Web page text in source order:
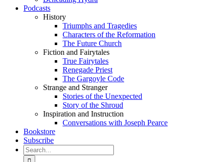
Podcasts
History
Triumphs and Tragedies
Characters of the Reformation
The Future Church
Fiction and Fairytales
True Fairytales
Renegade Priest
The Gargoyle Code
Strange and Stranger
Stories of the Unexpected
Story of the Shroud
Inspiration and Instruction
Conversations with Joseph Pearce
Bookstore
Subscribe
Search
for: